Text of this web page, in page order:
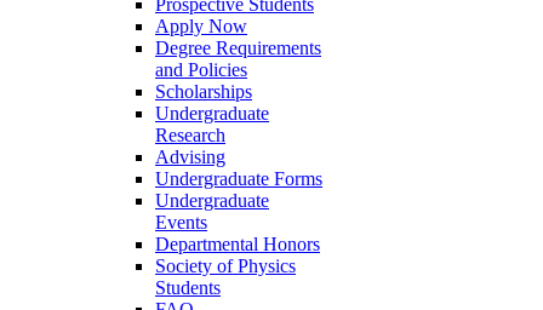
Apply Now
Degree Requirements
and Policies
Scholarships
Undergraduate
Research
Advising
Undergraduate Forms
Undergraduate
Events
Departmental Honors
Society of Physics
Students